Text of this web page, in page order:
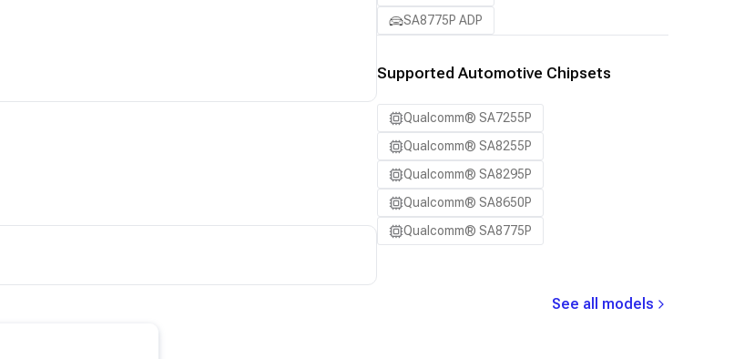
SA8775P ADP
Supported Automotive Chipsets
Qualcomm® SA7255P
Qualcomm® SA8255P
Qualcomm® SA8295P
Qualcomm® SA8650P
Qualcomm® SA8775P
See all models